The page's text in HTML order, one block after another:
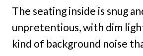
The seating inside is snug
unpretentious, with dim
kind of background noise